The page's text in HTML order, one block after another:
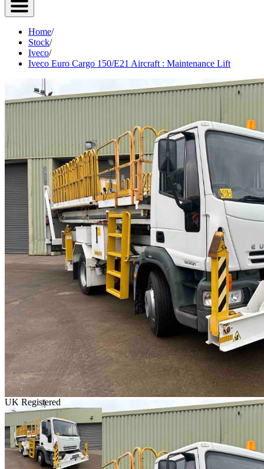
Home/
Stock/
Iveco/
Iveco Euro Cargo 150/E21 Aircraft : Maintenance Lift
UK Registered